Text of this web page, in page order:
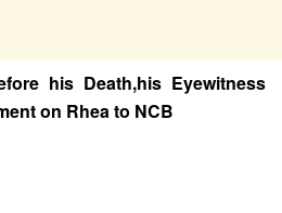
his Death,his Eyewitness
on Rhea to NCB